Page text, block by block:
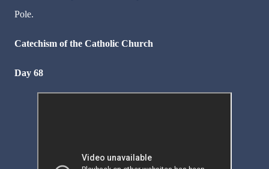
Pole.
Catechism of the Catholic Church
Day 68